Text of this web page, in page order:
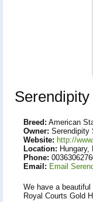
Breed: American
Owner: Serendipity
Website: http://
Location: Hungary,
Phone:
Email: Email
We have a
Royal Courts Gold